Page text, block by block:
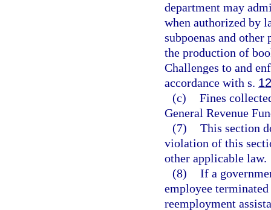
department may
when authorized by
subpoenas and other
the production of
Challenges to and
accordance with s.
(c) Fines
General Revenue
(7) This section
violation of this
other applicable law.
(8) If a
employee
reemployment